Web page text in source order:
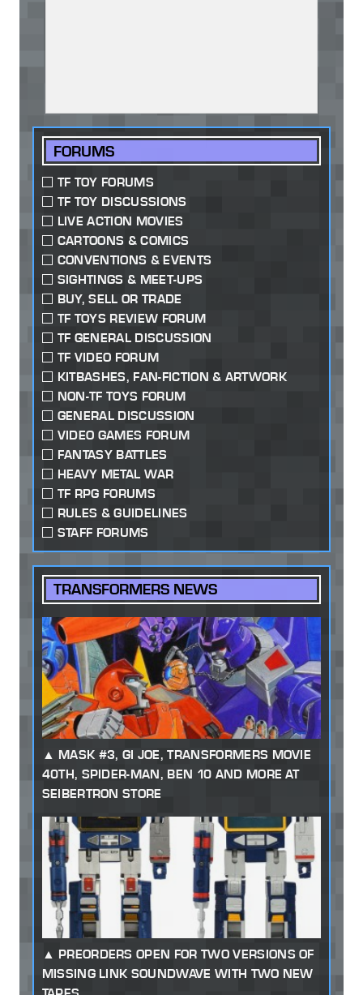
FORUMS
TF TOY FORUMS
TF TOY DISCUSSIONS
LIVE ACTION MOVIES
CARTOONS & COMICS
CONVENTIONS & EVENTS
SIGHTINGS & MEET-UPS
BUY, SELL OR TRADE
TF TOYS REVIEW FORUM
TF GENERAL DISCUSSION
TF VIDEO FORUM
KITBASHES, FAN-FICTION & ARTWORK
NON-TF TOYS FORUM
GENERAL DISCUSSION
VIDEO GAMES FORUM
FANTASY BATTLES
HEAVY METAL WAR
TF RPG FORUMS
RULES & GUIDELINES
STAFF FORUMS
TRANSFORMERS NEWS
MASK #3, GI JOE, TRANSFORMERS MOVIE
40TH, SPIDER-MAN, BEN 10 AND MORE AT
SEIBERTRON STORE
PREORDERS OPEN FOR TWO VERSIONS OF
MISSING LINK SOUNDWAVE WITH TWO NEW